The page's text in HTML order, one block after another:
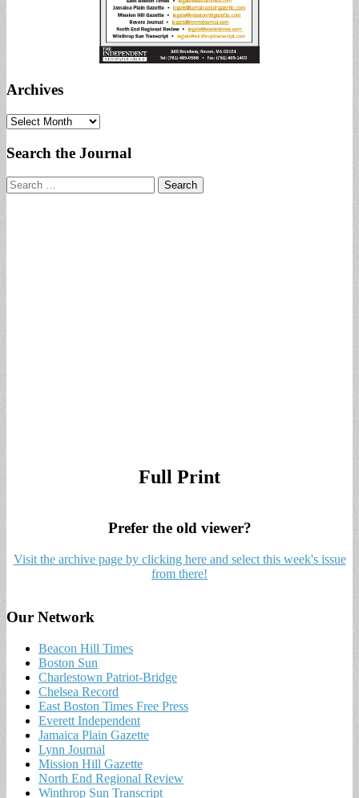
Archives
Archives
Search the Journal
Search
for:
Full Print
Prefer the old viewer?
Visit the archive page by clicking here and select this week's issue
from there!
Our Network
Beacon Hill Times
Boston Sun
Charlestown Patriot-Bridge
Chelsea Record
East Boston Times Free Press
Everett Independent
Jamaica Plain Gazette
Lynn Journal
Mission Hill Gazette
North End Regional Review
Winthrop Sun Transcript